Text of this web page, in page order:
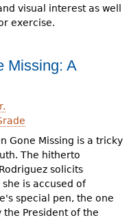
visual interest as well
exercise.
Missing: A
Gone Missing is a tricky
The hitherto
solicits
is accused of
special pen, the one
President of the